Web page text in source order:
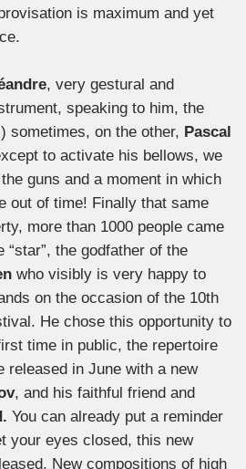
is maximum and yet
, very gestural and
speaking to him, the
sometimes, on the other, Pascal
to activate his bellows, we
guns and a moment in which
out of time! Finally that same
more than 1000 people came
the godfather of the
who visibly is very happy to
on the occasion of the 10th
He chose this opportunity to
time in public, the repertoire
released in June with a new
, and his faithful friend and
You can already put a reminder
your eyes closed, this new
New compositions of high